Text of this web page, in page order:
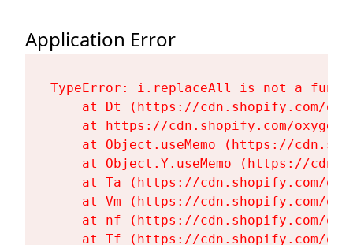
Application Error
TypeError: i.replaceAll is not a
at Dt (https://cdn.shopify.com/
at https://cdn.shopify.com/
at Object.useMemo (https://
at Object.Y.useMemo (https://
at Ta (https://cdn.shopify.com/
at Vm (https://cdn.shopify.com/
at nf (https://cdn.shopify.com/
at Tf (https://cdn.shopify.com/